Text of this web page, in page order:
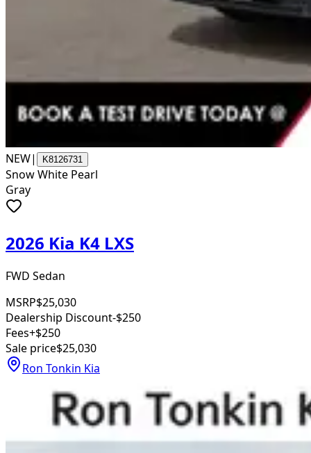
NEW| K8126731
Snow White Pearl
Gray
2026 Kia K4 LXS
FWD Sedan
MSRP$25,030
Dealership Discount-$250
Fees+$250
Sale price$25,030
Ron Tonkin Kia